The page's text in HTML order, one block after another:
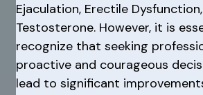
Ejaculation, Erectile
Testosterone. However, it is
recognize that seeking
proactive and courageous
lead to significant